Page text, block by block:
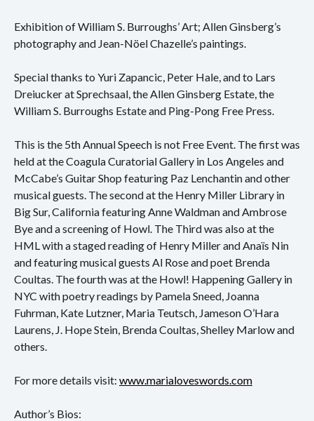
Vernissage
Vortrag
Sprechsaal
Archiv
Ausstellungen
Film
Gespräch
Hörspiel
Konzert
Performance
Vernissage
Exhibition of William S. Burroughs’ Art; Allen Ginsberg’s
photography and Jean-Nöel Chazelle’s paintings.
Special thanks to Yuri Zapancic, Peter Hale, and to Lars
Dreiucker at Sprechsaal, the Allen Ginsberg Estate, the
William S. Burroughs Estate and Ping-Pong Free Press.
This is the 5th Annual Speech is not Free Event. The first was
held at the Coagula Curatorial Gallery in Los Angeles and
McCabe’s Guitar Shop featuring Paz Lenchantin and other
musical guests. The second at the Henry Miller Library in
Big Sur, California featuring Anne Waldman and Ambrose
Bye and a screening of Howl. The Third was also at the
HML with a staged reading of Henry Miller and Anaïs Nin
and featuring musical guests Al Rose and poet Brenda
Coultas. The fourth was at the Howl! Happening Gallery in
NYC with poetry readings by Pamela Sneed, Joanna
Fuhrman, Kate Lutzner, Maria Teutsch, Jameson O’Hara
Laurens, J. Hope Stein, Brenda Coultas, Shelley Marlow and
others.
For more details visit: www.marialoveswords.com
Author’s Bios: